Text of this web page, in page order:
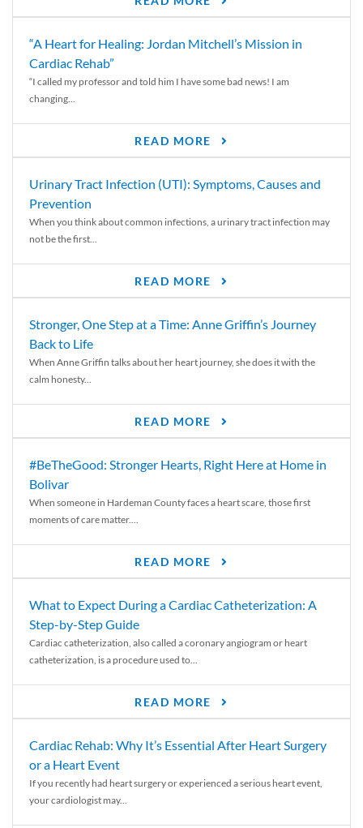
“A Heart for Healing: Jordan Mitchell’s Mission in
Cardiac Rehab”
“I called my professor and told him I have some bad news! I am
changing...
READ MORE
Urinary Tract Infection (UTI): Symptoms, Causes and
Prevention
When you think about common infections, a urinary tract infection may
not be the first...
READ MORE
Stronger, One Step at a Time: Anne Griffin’s Journey
Back to Life
When Anne Griffin talks about her heart journey, she does it with the
calm honesty...
READ MORE
#BeTheGood: Stronger Hearts, Right Here at Home in
Bolivar
When someone in Hardeman County faces a heart scare, those first
moments of care matter....
READ MORE
What to Expect During a Cardiac Catheterization: A
Step-by-Step Guide
Cardiac catheterization, also called a coronary angiogram or heart
catheterization, is a procedure used to...
READ MORE
Cardiac Rehab: Why It’s Essential After Heart Surgery
or a Heart Event
If you recently had heart surgery or experienced a serious heart event,
your cardiologist may...